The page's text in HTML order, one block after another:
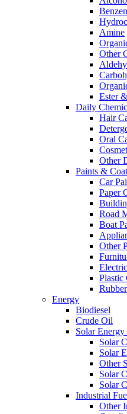
Amine
Other
Ester
Daily
Hair
Oral
Other
Paints &
Car
Paper
Road
Boat
Other
Plastic
Energy
Biodiesel
Crude Oil
Solar Energy
Solar
Solar
Other
Solar
Solar
Industrial
Other